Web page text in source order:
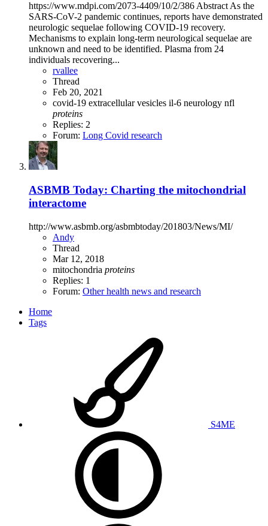
https://www.mdpi.com/2073-4409/10/2/386 Abstract As the
SARS-CoV-2 pandemic continues, reports have demonstrated
neurologic sequelae following COVID-19 recovery.
Mechanisms to explain long-term neurological sequelae are
unknown and need to be identified. Plasma from 24
individuals recovering...
rvallee
Thread
Feb 20, 2021
covid-19 extracellular vesicles il-6 neurology nfl
proteins
Replies: 2
Forum: Long Covid research
ASBMB Today: Charting the mitochondrial
interactome
http://www.asbmb.org/asbmbtoday/201803/News/MI/
Andy
Thread
Mar 12, 2018
mitochondria proteins
Replies: 1
Forum: Other health news and research
Home
Tags
S4ME